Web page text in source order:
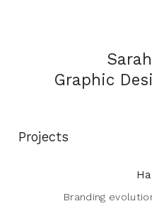
Graphic
Projects
Branding